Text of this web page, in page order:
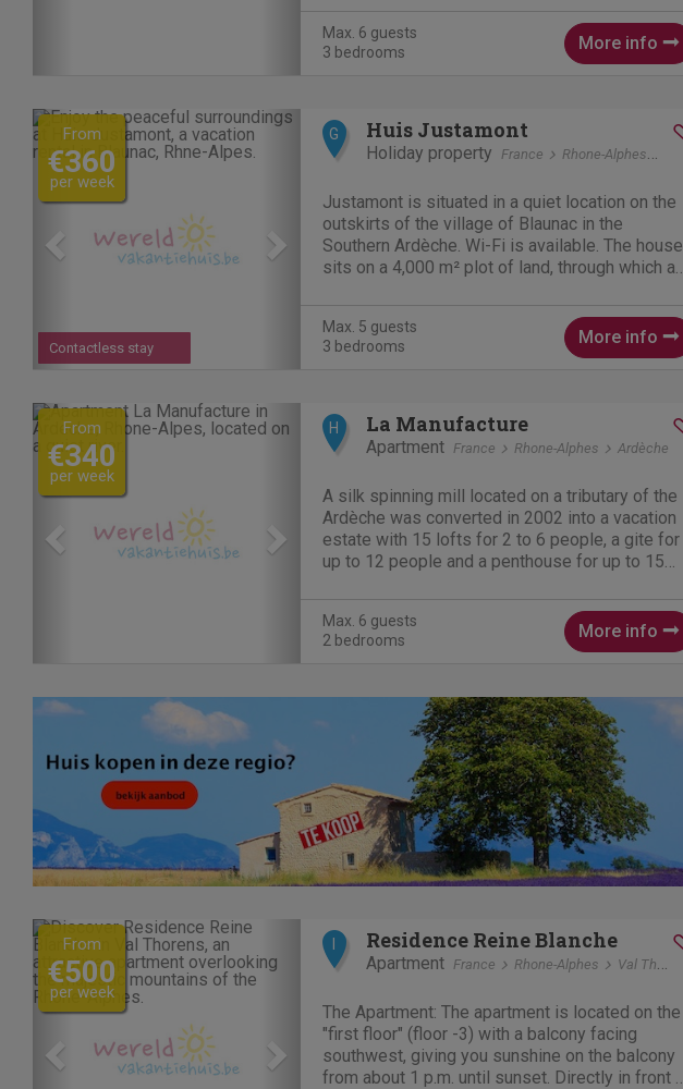
in the...
Max. 6 guests
3 bedrooms
More info
Previous Next
Contactless stay
From
€360
per week
G Huis Justamont
Holiday property France Rhone-Alphes
Justamont is situated in a quiet location on the
outskirts of the village of Blaunac in the
Southern Ardèche. Wi-Fi is available. The house
sits on a 4,000 m² plot of land, through which a
making it...
Max. 5 guests
3 bedrooms
More info
Previous Next
From
€340
per week
H La Manufacture
Apartment France Rhone-Alphes Ardèche
A silk spinning mill located on a tributary of the
Ardèche was converted in 2002 into a vacation
estate with 15 lofts for 2 to 6 people, a gite for
up to 12 people and a penthouse for up to 15
restaurant. La...
Max. 6 guests
2 bedrooms
More info
Previous Next
From
€500
per week
I Residence Reine Blanche
Apartment France Rhone-Alphes Val Thorens
The Apartment: The apartment is located on the
"first floor" (floor -3) with a balcony facing
southwest, giving you sunshine on the balcony
from about 1 p.m. until sunset. Directly in front of